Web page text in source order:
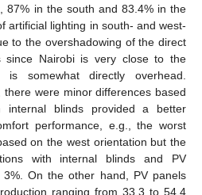
87% in the south and 83.4% in the
artificial lighting in south- and west-
to the overshadowing of the direct
since Nairobi is very close to the
somewhat directly overhead.
were minor differences based
internal blinds provided a better
performance, e.g., the worst
on the west orientation but the
with internal blinds and PV
On the other hand, PV panels
ranging from 33.3 to 54.4